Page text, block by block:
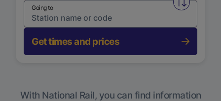
Swap
Going to
Get times and prices
With National Rail, you can find information